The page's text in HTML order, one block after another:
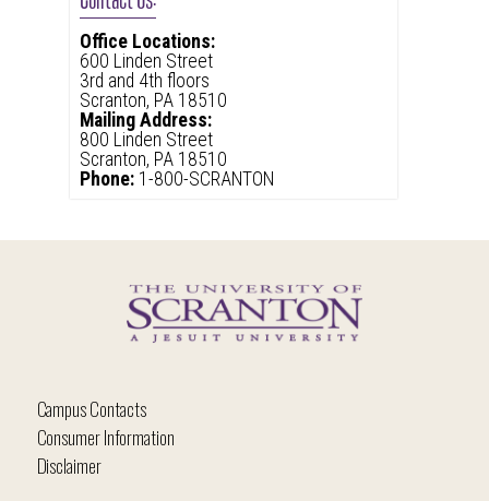
Office Locations:
600 Linden Street
3rd and 4th floors
Scranton, PA 18510
Mailing Address:
800 Linden Street
Scranton, PA 18510
Phone:1-800-SCRANTON
Campus Contacts
Consumer Information
Disclaimer